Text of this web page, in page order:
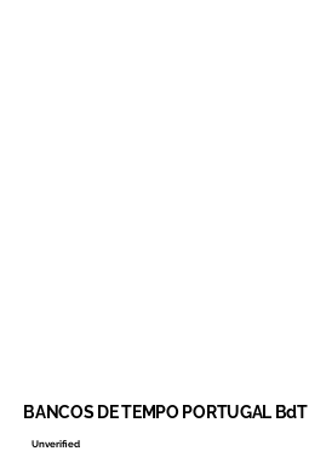
BANCOS DE TEMPO PORTUGAL
Unverified